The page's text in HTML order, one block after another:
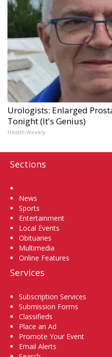
Urologists: Enlarged
Tonight (It's Genius)
Health Weekly
Sections
News
Sports
Entertainment
Local Events
Obituaries
Multimedia
Online Features
Services
Subscription Services
Submission Forms
Classifieds
Place an Ad
Promote Your Event
Email Alerts